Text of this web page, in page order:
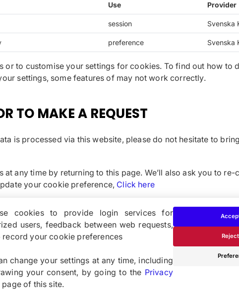
Use Provider
session Svenska
preference Svenska
to customise your settings for cookies. To find out how to
settings, some features of may not work correctly.
TO MAKE A REQUEST
is processed via this website, please do not hesitate to
at any time by returning to this page. We’ll also ask you to
your cookie preference, Click here
Cookie- och
cookies to provide login services for
users, feedback between web requests,
record your cookie preferences
change your settings at any time, including
your consent, by going to the Privacy
page of this site.